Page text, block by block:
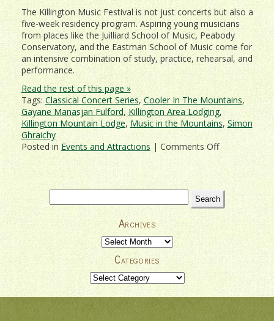
The Killington Music Festival is not just concerts but also a
five-week residency program. Aspiring young musicians
from places like the Juilliard School of Music, Peabody
Conservatory, and the Eastman School of Music come for
an intensive combination of study, practice, rehearsal, and
performance.
Read the rest of this page »
Tags: Classical Concert Series,Cooler In The Mountains,
Gayane Manasjan Fulford,Killington Area Lodging,
Killington Mountain Lodge, Music in the Mountains, Simon
Ghraichy
Posted in Events and Attractions | Comments Offon
Killington
Music
Classical
Concert
Series
Search
for:
Archives
Archives
Categories
Categories